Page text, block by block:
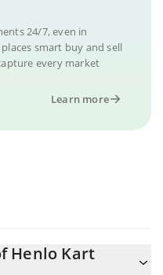
24/7, even in
smart buy and sell
every market
Learn more
Henlo Kart